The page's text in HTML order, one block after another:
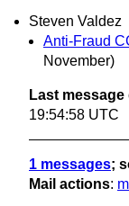
Steven Valdez
Anti-Fraud
November)
Last message
19:54:58 UTC
1 messages;
Mail actions: